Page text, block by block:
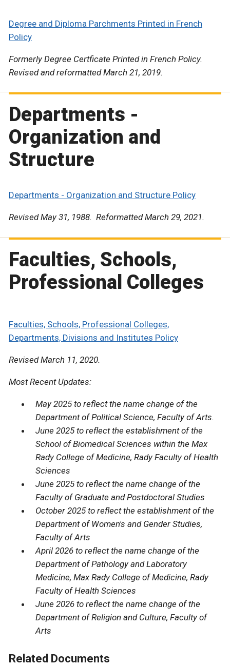
Degree and Diploma Parchments Printed in French
Policy
Formerly Degree Certficate Printed in French Policy.
Revised and reformatted March 21, 2019.
Departments -
Organization and
Structure
Departments - Organization and Structure Policy
Revised May 31, 1988. Reformatted March 29, 2021.
Faculties, Schools,
Professional Colleges
Faculties, Schools, Professional Colleges,
Departments, Divisions and Institutes Policy
Revised March 11, 2020.
Most Recent Updates:
May 2025 to reflect the name change of the
Department of Political Science, Faculty of Arts.
June 2025 to reflect the establishment of the
School of Biomedical Sciences within the Max
Rady College of Medicine, Rady Faculty of Health
Sciences
June 2025 to reflect the name change of the
Faculty of Graduate and Postdoctoral Studies
October 2025 to reflect the establishment of the
Department of Women's and Gender Studies,
Faculty of Arts
April 2026 to reflect the name change of the
Department of Pathology and Laboratory
Medicine, Max Rady College of Medicine, Rady
Faculty of Health Sciences
June 2026 to reflect the name change of the
Department of Religion and Culture, Faculty of
Arts
Related Documents